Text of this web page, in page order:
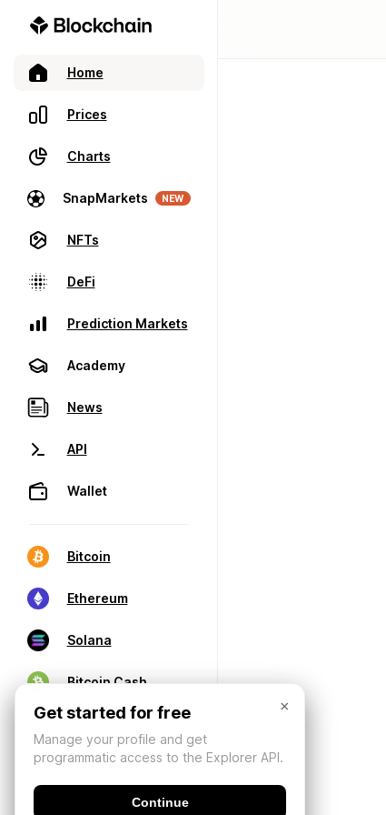
Home
Prices
Charts
SnapMarkets NEW
NFTs
DeFi
Prediction Markets
Academy
News
API
Wallet
Bitcoin
Ethereum
Solana
Bitcoin Cash
×
Get started for free
Manage your profile and get
programmatic access to the Explorer API.
Continue